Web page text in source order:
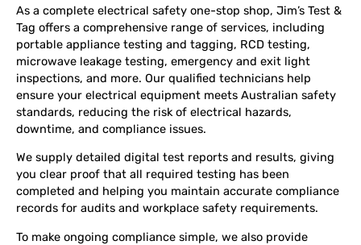
As a complete electrical safety one-stop shop, Jim’s Test &
Tag offers a comprehensive range of services, including
portable appliance testing and tagging, RCD testing,
microwave leakage testing, emergency and exit light
inspections, and more. Our qualified technicians help
ensure your electrical equipment meets Australian safety
standards, reducing the risk of electrical hazards,
downtime, and compliance issues.
We supply detailed digital test reports and results, giving
you clear proof that all required testing has been
completed and helping you maintain accurate compliance
records for audits and workplace safety requirements.
To make ongoing compliance simple, we also provide